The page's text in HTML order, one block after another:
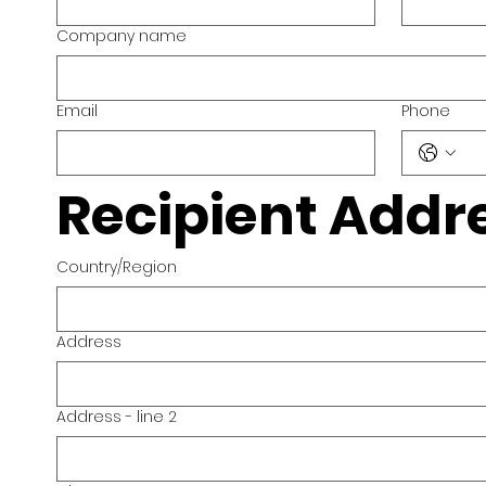
Company name
Email Phone
Recipient
Multi-line address
Country/Region
Address
Address - line 2